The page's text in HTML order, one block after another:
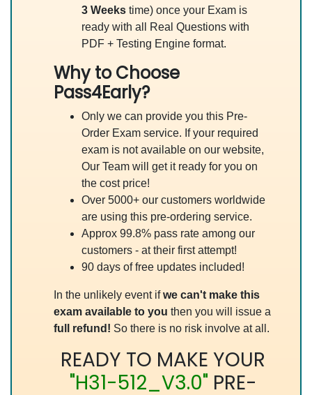
3 Weeks time) once your Exam is
ready with all Real Questions with
PDF + Testing Engine format.
Why to Choose
Pass4Early?
Only we can provide you this Pre-
Order Exam service. If your required
exam is not available on our website,
Our Team will get it ready for you on
the cost price!
Over 5000+ our customers worldwide
are using this pre-ordering service.
Approx 99.8% pass rate among our
customers - at their first attempt!
90 days of free updates included!
In the unlikely event ifwe can't make this
exam available to you then you will issue a
full refund! So there is no risk involve at all.
READY TO MAKE YOUR
"H31-512_V3.0" PRE-